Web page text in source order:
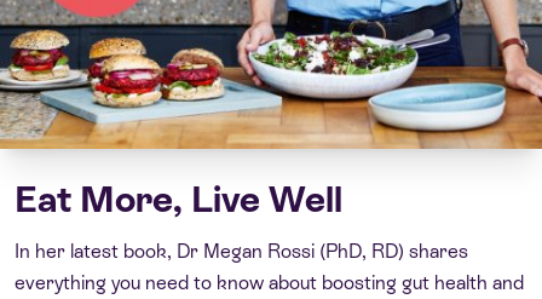
Eat More, Live Well
In her latest book, Dr Megan Rossi (PhD, RD) shares
everything you need to know about boosting gut health and